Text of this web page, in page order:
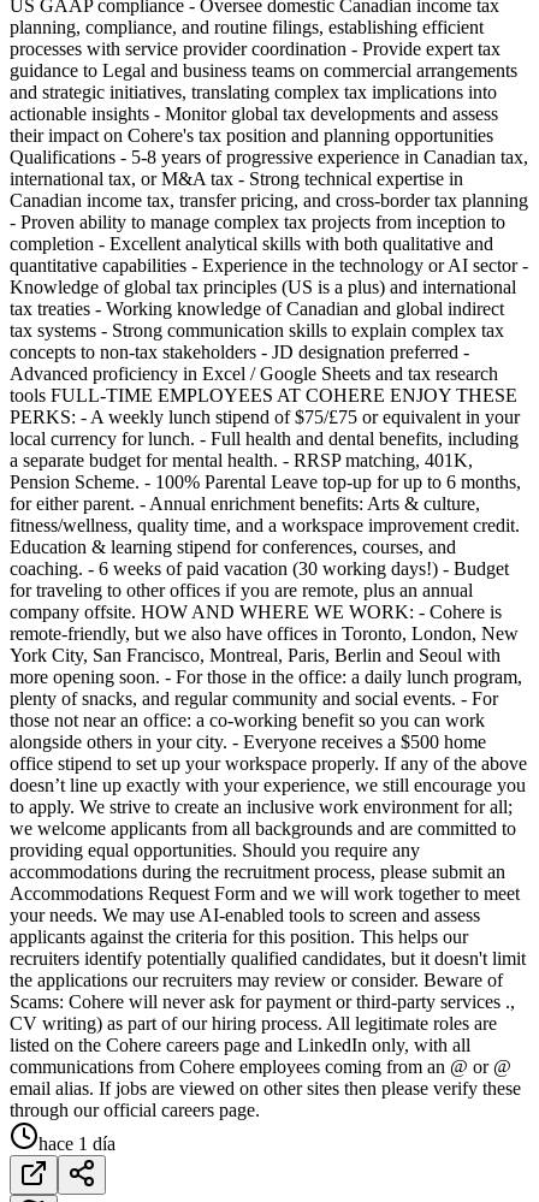
US GAAP compliance - Oversee domestic Canadian income tax
planning, compliance, and routine filings, establishing efficient
processes with service provider coordination - Provide expert tax
guidance to Legal and business teams on commercial arrangements
and strategic initiatives, translating complex tax implications into
actionable insights - Monitor global tax developments and assess
their impact on Cohere's tax position and planning opportunities
Qualifications - 5-8 years of progressive experience in Canadian tax,
international tax, or M&A tax - Strong technical expertise in
Canadian income tax, transfer pricing, and cross-border tax planning
- Proven ability to manage complex tax projects from inception to
completion - Excellent analytical skills with both qualitative and
quantitative capabilities - Experience in the technology or AI sector -
Knowledge of global tax principles (US is a plus) and international
tax treaties - Working knowledge of Canadian and global indirect
tax systems - Strong communication skills to explain complex tax
concepts to non-tax stakeholders - JD designation preferred -
Advanced proficiency in Excel / Google Sheets and tax research
tools FULL-TIME EMPLOYEES AT COHERE ENJOY THESE
PERKS: - A weekly lunch stipend of $75/£75 or equivalent in your
local currency for lunch. - Full health and dental benefits, including
a separate budget for mental health. - RRSP matching, 401K,
Pension Scheme. - 100% Parental Leave top-up for up to 6 months,
for either parent. - Annual enrichment benefits: Arts & culture,
fitness/wellness, quality time, and a workspace improvement credit.
Education & learning stipend for conferences, courses, and
coaching. - 6 weeks of paid vacation (30 working days!) - Budget
for traveling to other offices if you are remote, plus an annual
company offsite. HOW AND WHERE WE WORK: - Cohere is
remote-friendly, but we also have offices in Toronto, London, New
York City, San Francisco, Montreal, Paris, Berlin and Seoul with
more opening soon. - For those in the office: a daily lunch program,
plenty of snacks, and regular community and social events. - For
those not near an office: a co-working benefit so you can work
alongside others in your city. - Everyone receives a $500 home
office stipend to set up your workspace properly. If any of the above
doesn’t line up exactly with your experience, we still encourage you
to apply. We strive to create an inclusive work environment for all;
we welcome applicants from all backgrounds and are committed to
providing equal opportunities. Should you require any
accommodations during the recruitment process, please submit an
Accommodations Request Form and we will work together to meet
your needs. We may use AI-enabled tools to screen and assess
applicants against the criteria for this position. This helps our
recruiters identify potentially qualified candidates, but it doesn't limit
the applications our recruiters may review or consider. Beware of
Scams: Cohere will never ask for payment or third-party services .,
CV writing) as part of our hiring process. All legitimate roles are
listed on the Cohere careers page and LinkedIn only, with all
communications from Cohere employees coming from an @ or @
email alias. If jobs are viewed on other sites then please verify these
through our official careers page.
hace 1 día